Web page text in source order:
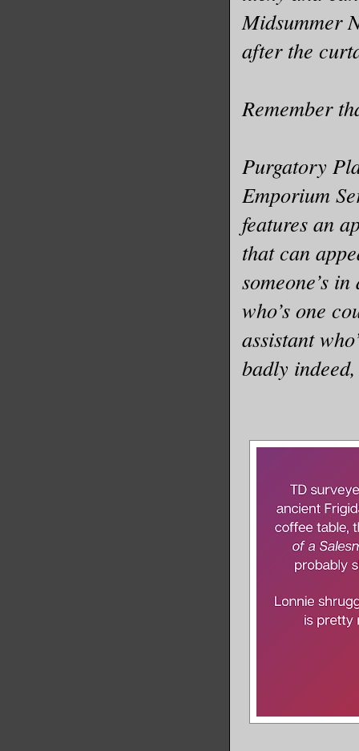
Midsummer
after the
Remember
Purgatory
Emporium
features an
that can
someone’s
who’s one
assistant
badly